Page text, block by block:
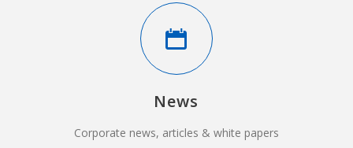
News
Corporate news, articles & white papers